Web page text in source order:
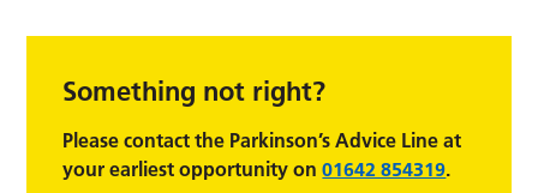
Something not right?
Please contact the Parkinson’s Advice Line at
your earliestopportunity on01642 854319.